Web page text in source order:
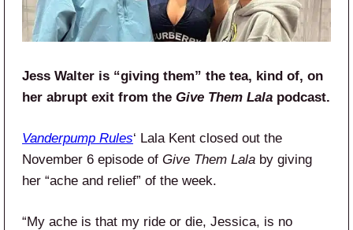
Jess Walter is “giving them” the tea, kind of, on
her abrupt exit from the Give Them Lala podcast.
Vanderpump Rules‘ Lala Kent closed out the
November 6 episode of Give Them Lala by giving
her “ache and relief” of the week.
“My ache is that my ride or die, Jessica, is no